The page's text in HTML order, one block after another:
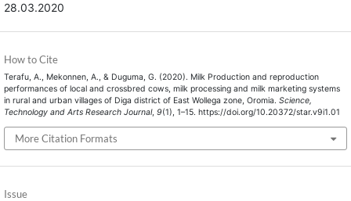
28.03.2020
How to Cite
Terafu, A., Mekonnen, A., & Duguma, G. (2020). Milk Production and reproduction
performances of local and crossbred cows, milk processing and milk marketing systems
in rural and urban villages of Diga district of East Wollega zone, Oromia. Science,
Technology and Arts Research Journal, 9(1), 1–15. https://doi.org/10.20372/star.v9i1.01
More Citation Formats
Issue